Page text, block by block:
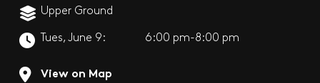
Upper Ground
Tues, June 9: 6:00 pm-8:00 pm
View on Map